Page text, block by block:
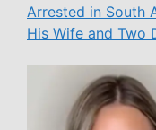
Arrested in South
His Wife and Two